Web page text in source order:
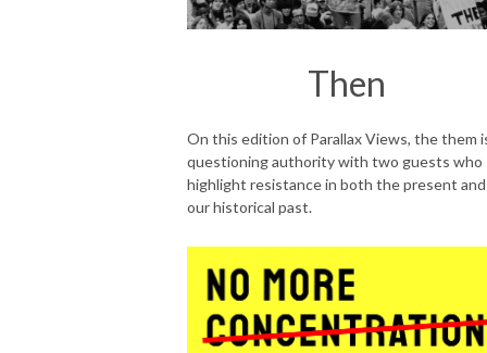
Then
On this edition of Parallax Views, the them
questioning authority with two guests who
highlight resistance in both the present and
our historical past.